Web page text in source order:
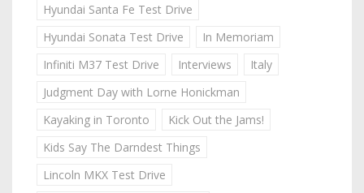
Hyundai Santa Fe Test Drive
Hyundai Sonata Test Drive
In Memoriam
Infiniti M37 Test Drive
Interviews
Italy
Judgment Day with Lorne Honickman
Kayaking in Toronto
Kick Out the Jams!
Kids Say The Darndest Things
Lincoln MKX Test Drive